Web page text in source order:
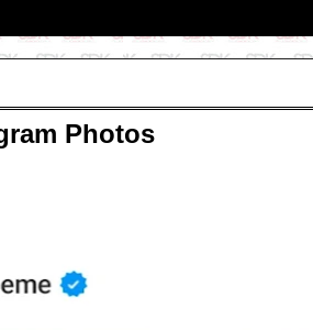
Photos